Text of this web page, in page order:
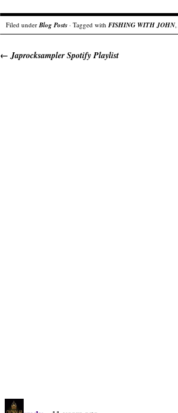
Filed under Blog Posts · Tagged with FISHING WITH JOHN
← Japrocksampler Spotify Playlist